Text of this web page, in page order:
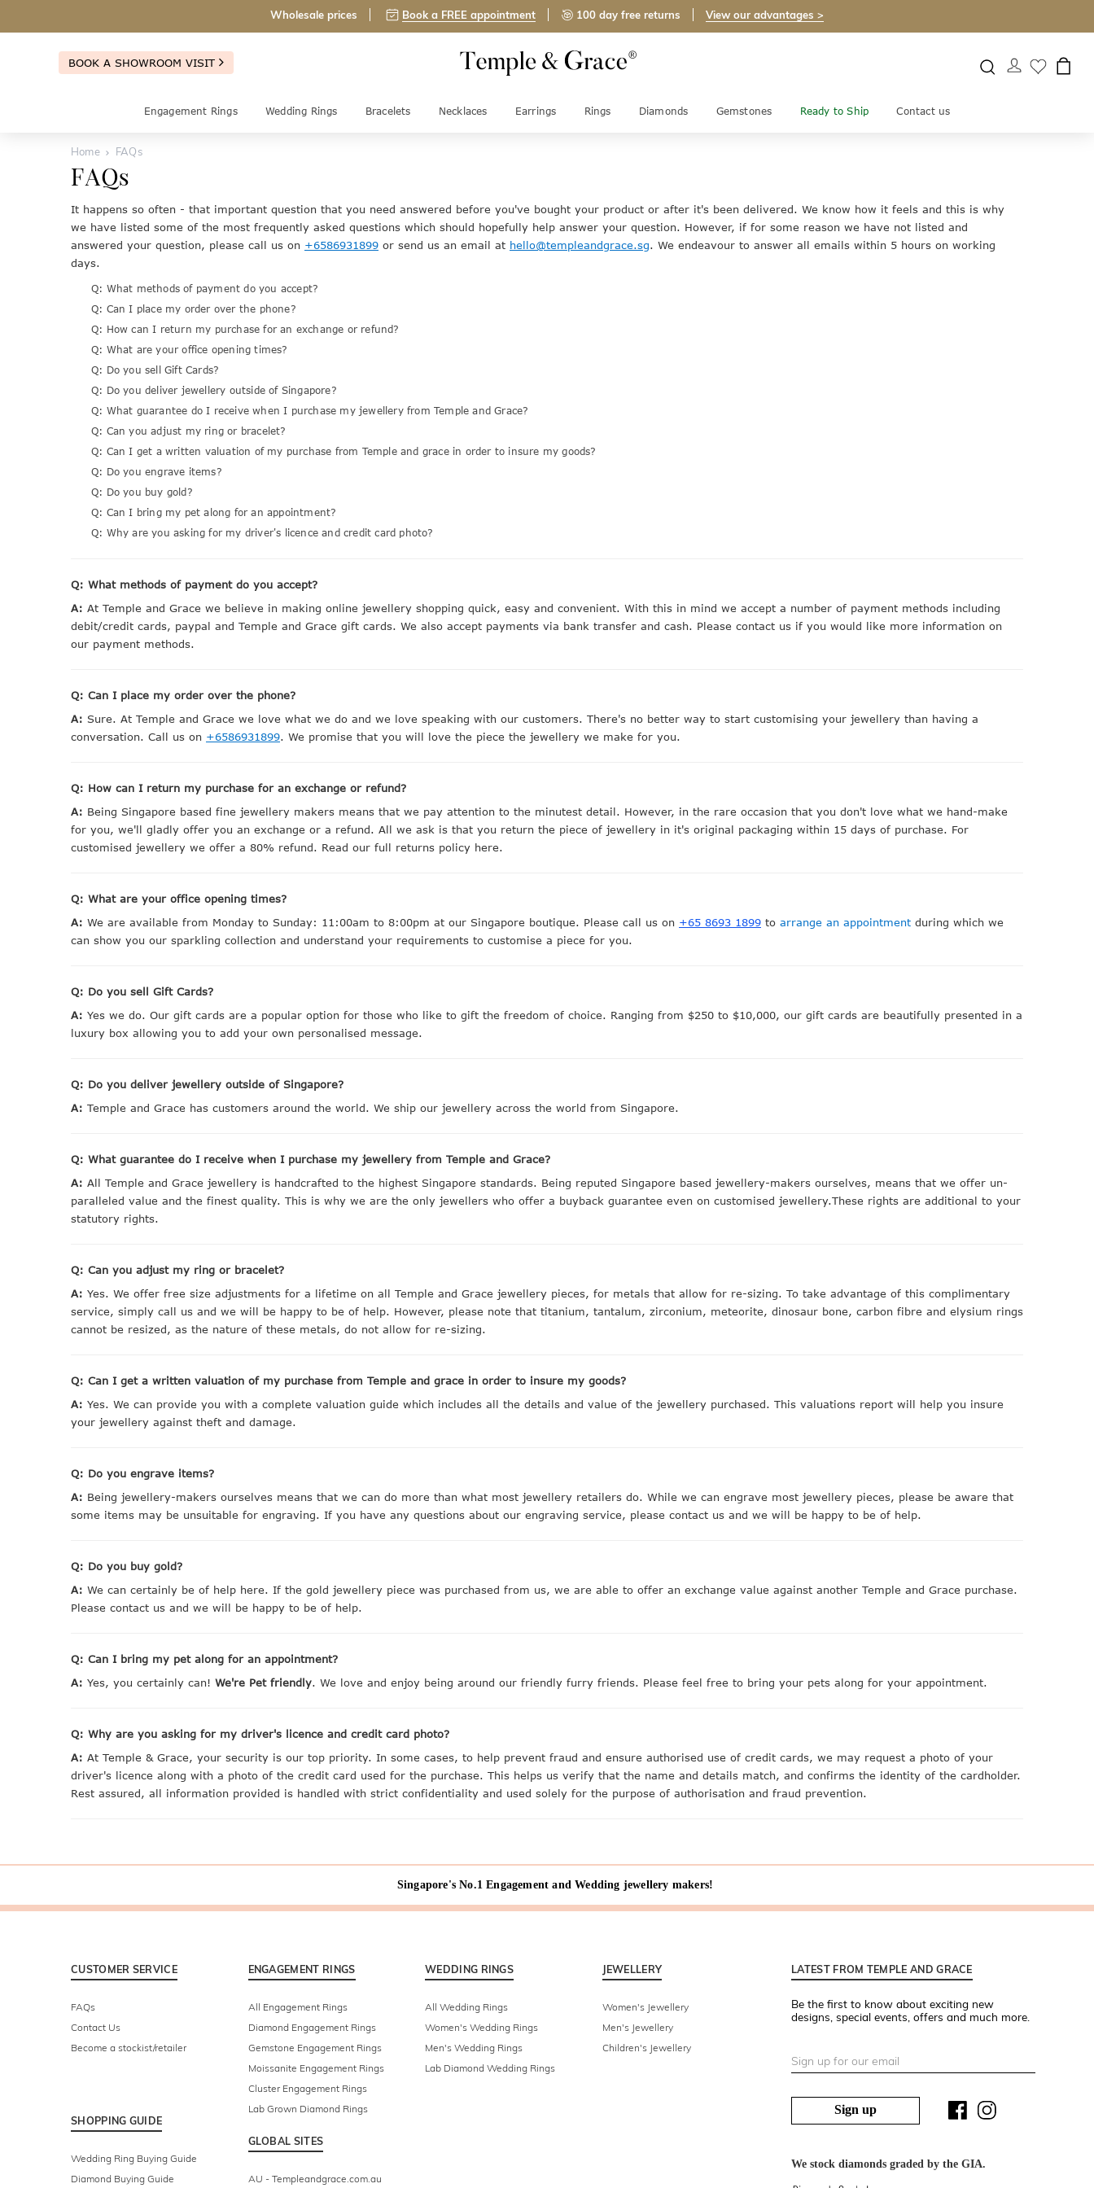
Wholesale prices Book a FREE appointment 100 day free returns View our advantages >
BOOK A SHOWROOM VISIT
Engagement Rings Wedding Rings Bracelets Necklaces Earrings Rings Diamonds Gemstones Ready to Ship Contact us
Home FAQs
FAQs
It happens so often - that important question that you need answered before you've bought your product or after it's been delivered. We know how it feels and this is why
we have listed some of the most frequently asked questions which should hopefully help answer your question. However, if for some reason we have not listed and
answered your question, please call us on +6586931899 or send us an email at hello@templeandgrace.sg. We endeavour to answer all emails within 5 hours on working
days.
Q: What methods of payment do you accept?
Q: Can I place my order over the phone?
Q: How can I return my purchase for an exchange or refund?
Q: What are your office opening times?
Q: Do you sell Gift Cards?
Q: Do you deliver jewellery outside of Singapore?
Q: What guarantee do I receive when I purchase my jewellery from Temple and Grace?
Q: Can you adjust my ring or bracelet?
Q: Can I get a written valuation of my purchase from Temple and grace in order to insure my goods?
Q: Do you engrave items?
Q: Do you buy gold?
Q: Can I bring my pet along for an appointment?
Q: Why are you asking for my driver's licence and credit card photo?
Q: What methods of payment do you accept?
A: At Temple and Grace we believe in making online jewellery shopping quick, easy and convenient. With this in mind we accept a number of payment methods including
debit/credit cards, paypal and Temple and Grace gift cards. We also accept payments via bank transfer and cash. Please contact us if you would like more information on
our payment methods.
Q: Can I place my order over the phone?
A: Sure. At Temple and Grace we love what we do and we love speaking with our customers. There's no better way to start customising your jewellery than having a
conversation. Call us on +6586931899. We promise that you will love the piece the jewellery we make for you.
Q: How can I return my purchase for an exchange or refund?
A: Being Singapore based fine jewellery makers means that we pay attention to the minutest detail. However, in the rare occasion that you don't love what we hand-make
for you, we'll gladly offer you an exchange or a refund. All we ask is that you return the piece of jewellery in it's original packaging within 15 days of purchase. For
customised jewellery we offer a 80% refund. Read our full returns policy here.
Q: What are your office opening times?
A: We are available from Monday to Sunday: 11:00am to 8:00pm at our Singapore boutique. Please call us on +65 8693 1899 to arrange an appointment during which we
can show you our sparkling collection and understand your requirements to customise a piece for you.
Q: Do you sell Gift Cards?
A: Yes we do. Our gift cards are a popular option for those who like to gift the freedom of choice. Ranging from $250 to $10,000, our gift cards are beautifully presented in a
luxury box allowing you to add your own personalised message.
Q: Do you deliver jewellery outside of Singapore?
A: Temple and Grace has customers around the world. We ship our jewellery across the world from Singapore.
Q: What guarantee do I receive when I purchase my jewellery from Temple and Grace?
A: All Temple and Grace jewellery is handcrafted to the highest Singapore standards. Being reputed Singapore based jewellery-makers ourselves, means that we offer un-
paralleled value and the finest quality. This is why we are the only jewellers who offer a buyback guarantee even on customised jewellery.These rights are additional to your
statutory rights.
Q: Can you adjust my ring or bracelet?
A: Yes. We offer free size adjustments for a lifetime on all Temple and Grace jewellery pieces, for metals that allow for re-sizing. To take advantage of this complimentary
service, simply call us and we will be happy to be of help. However, please note that titanium, tantalum, zirconium, meteorite, dinosaur bone, carbon fibre and elysium rings
cannot be resized, as the nature of these metals, do not allow for re-sizing.
Q: Can I get a written valuation of my purchase from Temple and grace in order to insure my goods?
A: Yes. We can provide you with a complete valuation guide which includes all the details and value of the jewellery purchased. This valuations report will help you insure
your jewellery against theft and damage.
Q: Do you engrave items?
A: Being jewellery-makers ourselves means that we can do more than what most jewellery retailers do. While we can engrave most jewellery pieces, please be aware that
some items may be unsuitable for engraving. If you have any questions about our engraving service, please contact us and we will be happy to be of help.
Q: Do you buy gold?
A: We can certainly be of help here. If the gold jewellery piece was purchased from us, we are able to offer an exchange value against another Temple and Grace purchase.
Please contact us and we will be happy to be of help.
Q: Can I bring my pet along for an appointment?
A: Yes, you certainly can! We're Pet friendly. We love and enjoy being around our friendly furry friends. Please feel free to bring your pets along for your appointment.
Q: Why are you asking for my driver's licence and credit card photo?
A: At Temple & Grace, your security is our top priority. In some cases, to help prevent fraud and ensure authorised use of credit cards, we may request a photo of your
driver's licence along with a photo of the credit card used for the purchase. This helps us verify that the name and details match, and confirms the identity of the cardholder.
Rest assured, all information provided is handled with strict confidentiality and used solely for the purpose of authorisation and fraud prevention.
Singapore's No.1 Engagement and Wedding jewellery makers!
CUSTOMER SERVICE
FAQs
Contact Us
Become a stockist/retailer
SHOPPING GUIDE
Wedding Ring Buying Guide
Diamond Buying Guide
ENGAGEMENT RINGS
All Engagement Rings
Diamond Engagement Rings
Gemstone Engagement Rings
Moissanite Engagement Rings
Cluster Engagement Rings
Lab Grown Diamond Rings
GLOBAL SITES
AU - Templeandgrace.com.au
WEDDING RINGS
All Wedding Rings
Women's Wedding Rings
Men's Wedding Rings
Lab Diamond Wedding Rings
JEWELLERY
Women's Jewellery
Men's Jewellery
Children's Jewellery
LATEST FROM TEMPLE AND GRACE
Be the first to know about exciting new
designs, special events, offers and much more.
Sign up
We stock diamonds graded by the GIA.